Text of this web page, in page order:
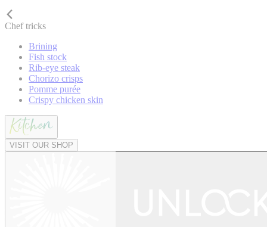
Chef tricks
Brining
Fish stock
Rib-eye steak
Chorizo crisps
Pomme purée
Crispy chicken skin
VISIT OUR SHOP